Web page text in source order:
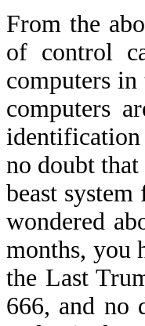
From the
of control
computers in
computers
no doubt
beast
wondered
months, you
the Last
666, and no